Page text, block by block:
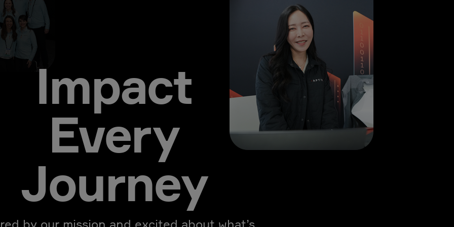
Impact
Every
Journey
by our mission and excited about what’s